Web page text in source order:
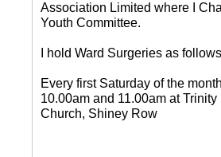
Association Limited where I
Youth Committee.
I hold Ward Surgeries as
Every first Saturday of the
10.00am and 11.00am at Trinity
Church, Shiney Row